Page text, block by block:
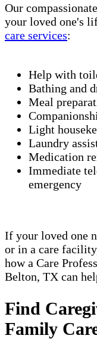
Our
your loved one's
care services:
Help with
Bathing and
Meal
Light
Laundry
Medication
Immediate
emergency
If your loved one
or in a care
how a Care
Belton, TX can
Find
Family